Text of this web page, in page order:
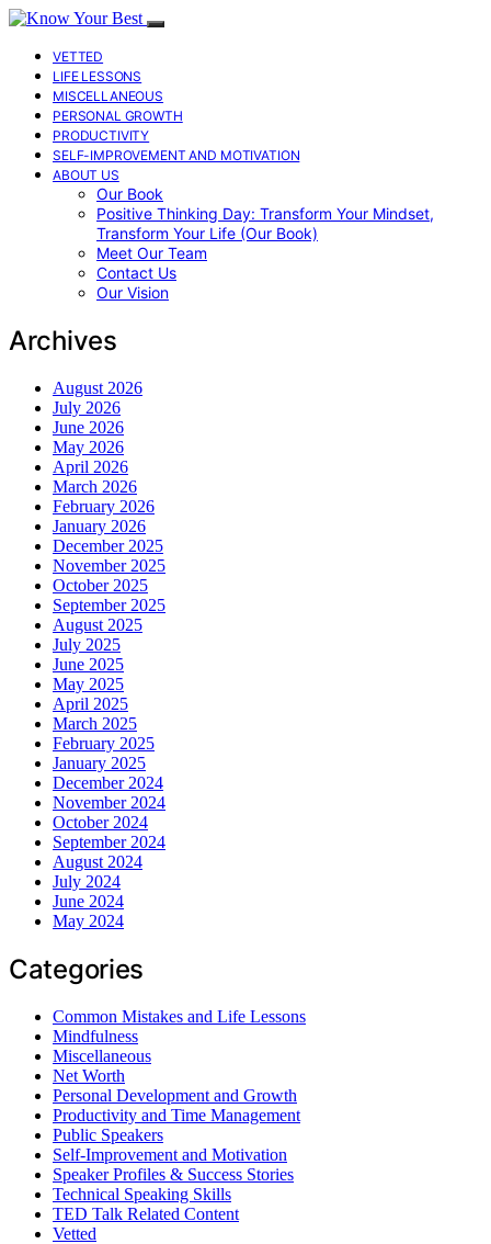
VETTED
LIFE LESSONS
MISCELLANEOUS
PERSONAL GROWTH
PRODUCTIVITY
SELF-IMPROVEMENT AND MOTIVATION
ABOUT US
Our Book
Positive Thinking Day: Transform Your Mindset,
Transform Your Life (Our Book)
Meet Our Team
Contact Us
Our Vision
Archives
August 2026
July 2026
June 2026
May 2026
April 2026
March 2026
February 2026
January 2026
December 2025
November 2025
October 2025
September 2025
August 2025
July 2025
June 2025
May 2025
April 2025
March 2025
February 2025
January 2025
December 2024
November 2024
October 2024
September 2024
August 2024
July 2024
June 2024
May 2024
Categories
Common Mistakes and Life Lessons
Mindfulness
Miscellaneous
Net Worth
Personal Development and Growth
Productivity and Time Management
Public Speakers
Self-Improvement and Motivation
Speaker Profiles & Success Stories
Technical Speaking Skills
TED Talk Related Content
Vetted